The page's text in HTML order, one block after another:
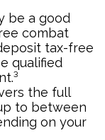
be a good
combat
tax-free
qualified
the full
to between
on your